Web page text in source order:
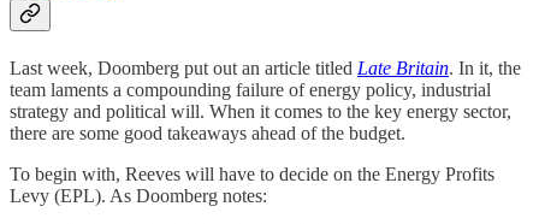
Last week, Doomberg put out an article titled Late Britain. In it, the
team laments a compounding failure of energy policy, industrial
strategy and political will. When it comes to the key energy sector,
there are some good takeaways ahead of the budget.
To begin with, Reeves will have to decide on the Energy Profits
Levy (EPL). As Doomberg notes: